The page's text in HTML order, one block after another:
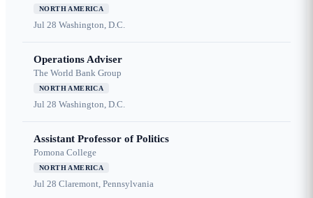
NORTH AMERICA
Jul 28 Washington, D.C.
Operations Adviser
The World Bank Group
NORTH AMERICA
Jul 28 Washington, D.C.
Assistant Professor of Politics
Pomona College
NORTH AMERICA
Jul 28 Claremont, Pennsylvania